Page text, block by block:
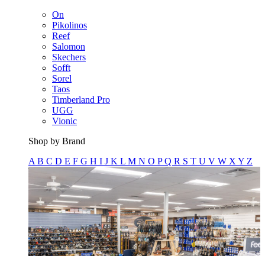
On
Pikolinos
Reef
Salomon
Skechers
Sofft
Sorel
Taos
Timberland Pro
UGG
Vionic
Shop by Brand
A B C D E F G H I J K L M N O PQ R S T U V W X Y Z